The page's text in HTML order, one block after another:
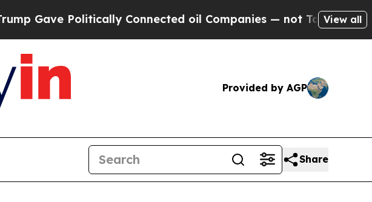
Connected oil Companies — not Taxpayers — theView all
Provided by AGP
Share